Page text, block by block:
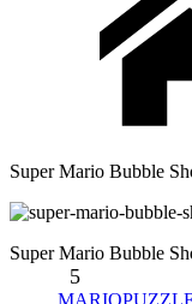
Super Mario Bubble
Super Mario Bubble
5
MARIO